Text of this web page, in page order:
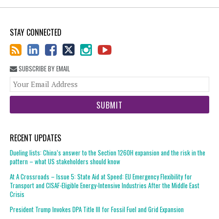
STAY CONNECTED
SUBSCRIBE BY EMAIL
RECENT UPDATES
Dueling lists: China’s answer to the Section 1260H expansion and the risk in the
pattern – what US stakeholders should know
At A Crossroads – Issue 5: State Aid at Speed: EU Emergency Flexibility for
Transport and CISAF-Eligible Energy-Intensive Industries After the Middle East
Crisis
President Trump Invokes DPA Title III for Fossil Fuel and Grid Expansion